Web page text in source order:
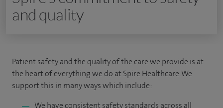
and quality
Patient safety and the quality of the care we provide is at
the heart of everything we do at Spire Healthcare. We
support this in many ways which include:
We have consistent safety standards across all